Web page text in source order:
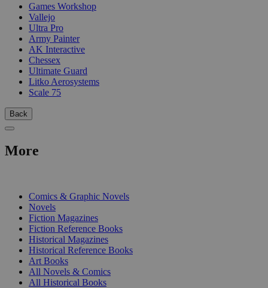
Games Workshop
Vallejo
Ultra Pro
Army Painter
AK Interactive
Chessex
Ultimate Guard
Litko Aerosystems
Scale 75
Back
More
Comics & Graphic Novels
Novels
Fiction Magazines
Fiction Reference Books
Historical Magazines
Historical Reference Books
Art Books
All Novels & Comics
All Historical Books